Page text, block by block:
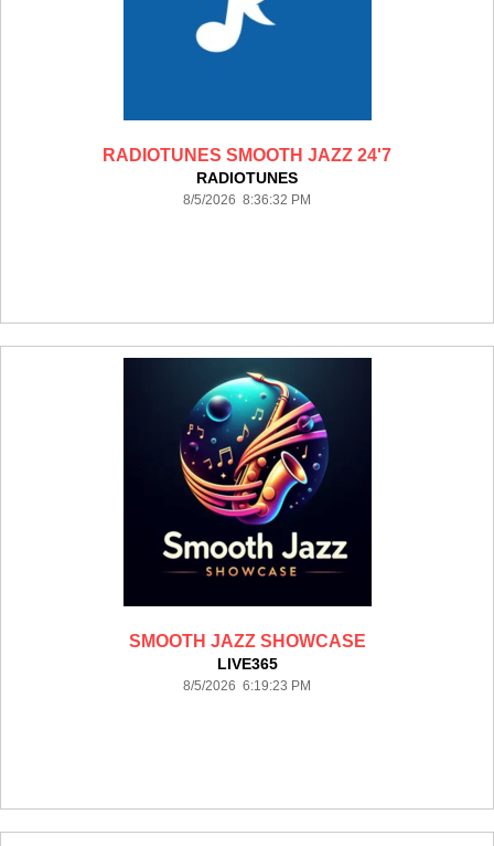
RADIOTUNES SMOOTH JAZZ 24'7
RADIOTUNES
8/5/2026 8:36:32 PM
SMOOTH JAZZ SHOWCASE
LIVE365
8/5/2026 6:19:23 PM